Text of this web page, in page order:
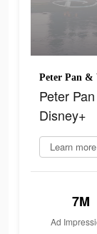
Peter Pan &
Peter
Disney+
Learn more
7M
Ad